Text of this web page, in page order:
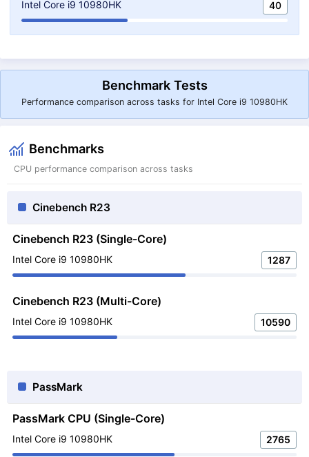
Intel Core i9 10980HK 40
Benchmark Tests
Performance comparison across tasks for Intel Core i9 10980HK
Benchmarks
CPU performance comparison across tasks
Cinebench R23
Cinebench R23 (Single-Core)
Intel Core i9 10980HK 1287
Cinebench R23 (Multi-Core)
Intel Core i9 10980HK 10590
PassMark
PassMark CPU (Single-Core)
Intel Core i9 10980HK 2765